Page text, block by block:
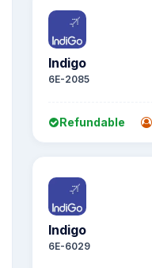
Indigo
6E-2085
Refundable
Indigo
6E-6029